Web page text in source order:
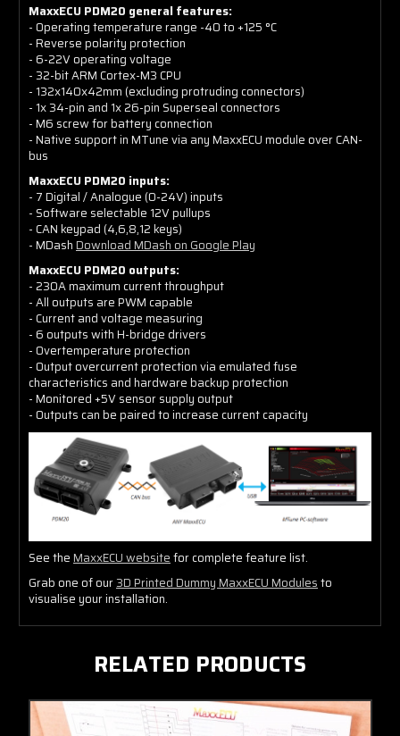
MaxxECU PDM20 general features:
- Operating temperature range -40 to +125 °C
- Reverse polarity protection
- 6-22V operating voltage
- 32-bit ARM Cortex-M3 CPU
- 132x140x42mm (excluding protruding connectors)
- 1x 34-pin and 1x 26-pin Superseal connectors
- M6 screw for battery connection
- Native support in MTune via any MaxxECU module over CAN-
bus
MaxxECU PDM20 inputs:
- 7 Digital / Analogue (0-24V) inputs
- Software selectable 12V pullups
- CAN keypad (4,6,8,12 keys)
- MDash Download MDash on Google Play
MaxxECU PDM20 outputs:
- 230A maximum current throughput
- All outputs are PWM capable
- Current and voltage measuring
- 6 outputs with H-bridge drivers
- Overtemperature protection
- Output overcurrent protection via emulated fuse
characteristics and hardware backup protection
- Monitored +5V sensor supply output
- Outputs can be paired to increase current capacity
See the MaxxECU websitefor complete feature list.
Grab one of our3D Printed Dummy MaxxECU Modulesto
visualise your installation.
RELATED PRODUCTS